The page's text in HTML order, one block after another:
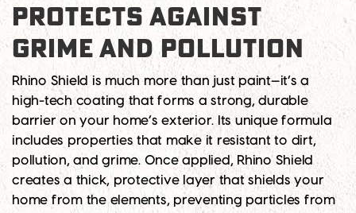
PROTECTS AGAINST
GRIME AND POLLUTION
Rhino Shield is much more than just paint—it’s a
high-tech coating that forms a strong, durable
barrier on your home’s exterior. Its unique formula
includes properties that make it resistant to dirt,
pollution, and grime. Once applied, Rhino Shield
creates a thick, protective layer that shields your
home from the elements, preventing particles from